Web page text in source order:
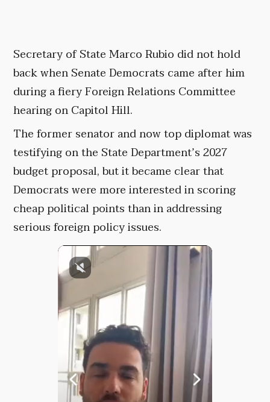
Secretary of State Marco Rubio did not hold
back when Senate Democrats came after him
during a fiery Foreign Relations Committee
hearing on Capitol Hill.
The former senator and now top diplomat was
testifying on the State Department’s 2027
budget proposal, but it became clear that
Democrats were more interested in scoring
cheap political points than in addressing
serious foreign policy issues.